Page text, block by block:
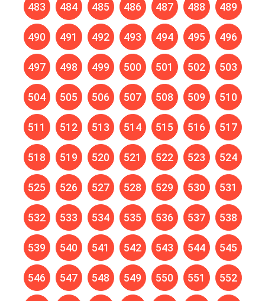
483 484 485 486 487 488 489
490 491 492 493 494 495 496
497 498 499 500 501 502 503
504 505 506 507 508 509 510
511 512 513 514 515 516 517
518 519 520 521 522 523 524
525 526 527 528 529 530 531
532 533 534 535 536 537 538
539 540 541 542 543 544 545
546 547 548 549 550 551 552